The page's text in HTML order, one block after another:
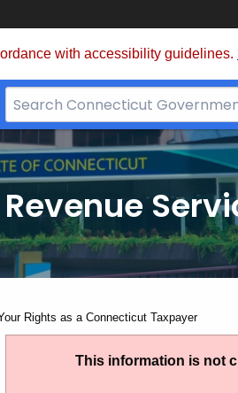
with accessibility guidelines.
Search
Bar
for
CT.gov
Rights as a Connecticut Taxpayer
This information is not